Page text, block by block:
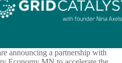
announcing a partnership with